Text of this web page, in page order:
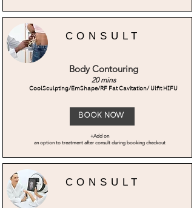
CONSULT
Body Contouring
20 mins
CoolSculpting/EmShape/RF Fat Cavitation/ Ulfit HIFU
Book Now
+Add on
an option to treatment after consult during booking checkout
CONSULT